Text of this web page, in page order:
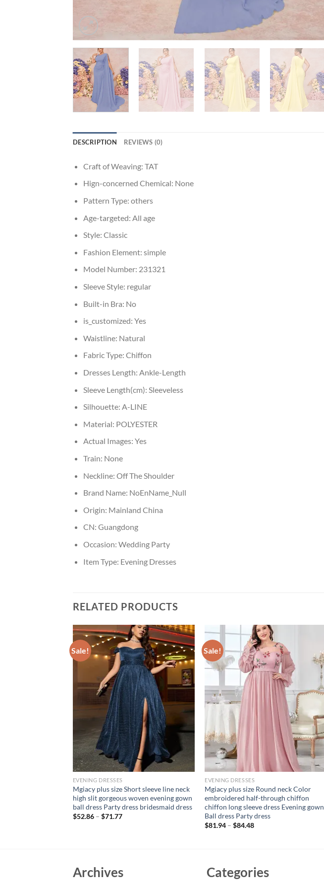
DESCRIPTION REVIEWS (0)
Craft of Weaving: TAT
Hign-concerned Chemical: None
Pattern Type: others
Age-targeted: All age
Style: Classic
Fashion Element: simple
Model Number: 231321
Sleeve Style: regular
Built-in Bra: No
is_customized: Yes
Waistline: Natural
Fabric Type: Chiffon
Dresses Length: Ankle-Length
Sleeve Length(cm): Sleeveless
Silhouette: A-LINE
Material: POLYESTER
Actual Images: Yes
Train: None
Neckline: Off The Shoulder
Brand Name: NoEnName_Null
Origin: Mainland China
CN: Guangdong
Occasion: Wedding Party
Item Type: Evening Dresses
RELATED PRODUCTS
Sale!
EVENING DRESSES
Mgiacy plus size Short sleeve line neck
high slit gorgeous woven evening gown
ball dress Party dress bridesmaid dress
$52.86– $71.77
Sale!
EVENING DRESSES
Mgiacy plus size Round neck Color
embroidered half-through chiffon
chiffon long sleeve dress Evening gown
Ball dress Party dress
$81.94 –$84.48
Archives Categories